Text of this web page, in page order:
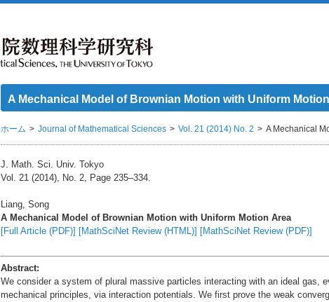
A Mechanical Model of Brownian Motion with Uniform
ホーム Journal of Mathematical Sciences Vol. 21 (2014) No. 2 A Mechanical
J. Math. Sci. Univ. Tokyo
Vol. 21 (2014), No. 2, Page 235–334.
Liang, Song
A Mechanical Model of Brownian Motion with Uniform Motion Area
[Full Article (PDF)] [MathSciNet Review (HTML)] [MathSciNet Review (PDF)]
Abstract:
We consider a system of plural massive particles interacting with an ideal gas,
mechanical principles, via interaction potentials. We first prove the weak